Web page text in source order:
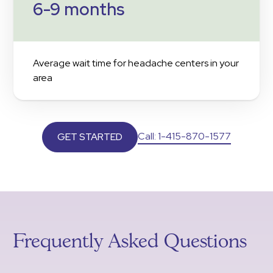
6-9 months
Average wait time for headache centers in your
area
GET STARTED Call: 1-415-870-1577
Frequently Asked Questions